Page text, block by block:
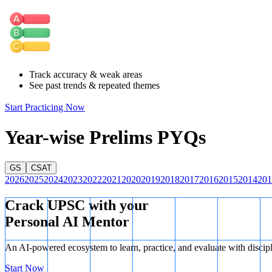
Track accuracy & weak areas
See past trends & repeated themes
Start Practicing Now
Year-wise Prelims PYQs
GS CSAT
202620252024202320222021 2020201920182017201620152014
Crack UPSC with your
Personal AI Mentor
An AI-powered ecosystem to learn, practice, and evaluate with
Start Now